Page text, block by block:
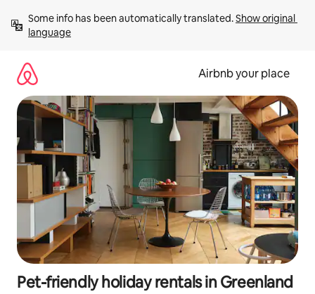
content
Some info has been automatically translated. Show original
language
Airbnb your place
Pet-friendly holiday rentals in Greenland